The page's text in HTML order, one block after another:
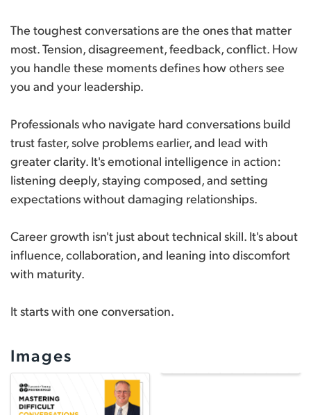
The toughest conversations are the ones that matter
most. Tension, disagreement, feedback, conflict. How
you handle these moments defines how others see
you and your leadership.
Professionals who navigate hard conversations build
trust faster, solve problems earlier, and lead with
greater clarity. It's emotional intelligence in action:
listening deeply, staying composed, and setting
expectations without damaging relationships.
Career growth isn't just about technical skill. It's about
influence, collaboration, and leaning into discomfort
with maturity.
It starts with one conversation.
Images